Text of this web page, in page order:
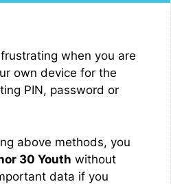
when you are
own device for the
PIN, password or
above methods, you
30 Youth without
data if you